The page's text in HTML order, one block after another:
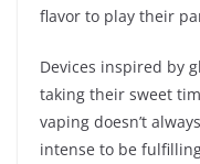
flavor to play their
Devices inspired by
taking their sweet
vaping doesn’t
intense to be